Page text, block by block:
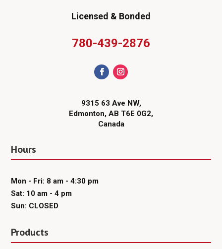
Licensed & Bonded
780-439-2876
9315 63 Ave NW,
Edmonton, AB T6E 0G2,
Canada
Hours
Mon - Fri: 8 am - 4:30 pm
Sat: 10 am - 4 pm
Sun: CLOSED
Products